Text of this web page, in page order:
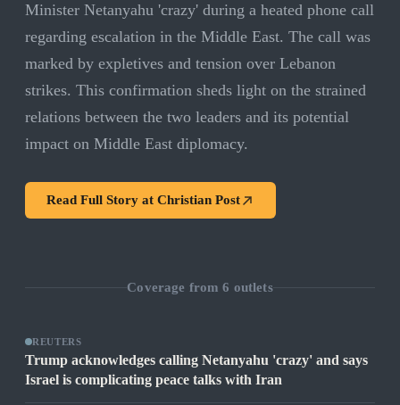
Minister Netanyahu 'crazy' during a heated phone call
regarding escalation in the Middle East. The call was
marked by expletives and tension over Lebanon
strikes. This confirmation sheds light on the strained
relations between the two leaders and its potential
impact on Middle East diplomacy.
Read Full Story at Christian Post
Coverage from6 outlets
REUTERS
Trump acknowledges calling Netanyahu 'crazy' and says
Israel is complicating peace talks with Iran